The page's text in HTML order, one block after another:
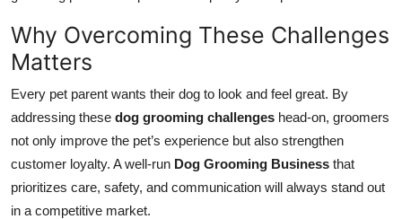
Why Overcoming These Challenges
Matters
Every pet parent wants their dog to look and feel great. By
addressing these dog grooming challenges head-on, groomers
not only improve the pet’s experience but also strengthen
customer loyalty. A well-run Dog Grooming Business that
prioritizes care, safety, and communication will always stand out
in a competitive market.